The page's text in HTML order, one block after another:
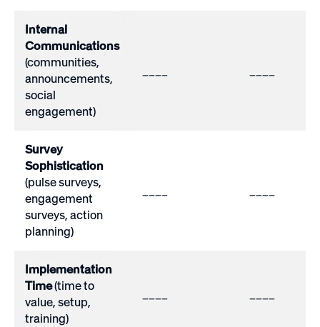
Internal
Communications
(communities,
announcements,
social
engagement)
Survey
Sophistication
(pulse surveys,
engagement
surveys, action
planning)
Implementation
Time(time to
value, setup,
training)